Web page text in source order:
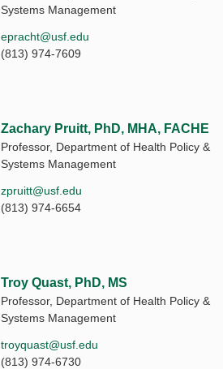
Systems Management
epracht@usf.edu
(813) 974-7609
Zachary Pruitt, PhD, MHA, FACHE
Professor, Department of Health Policy &
Systems Management
zpruitt@usf.edu
(813) 974-6654
Troy Quast, PhD, MS
Professor, Department of Health Policy &
Systems Management
troyquast@usf.edu
(813) 974-6730